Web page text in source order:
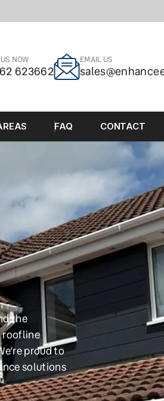
NOW
623662
EMAIL US
FAQ CONTACT
the
roofline
proud to
solutions